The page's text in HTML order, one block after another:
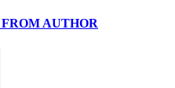
AUTHOR